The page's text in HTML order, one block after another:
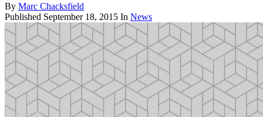
By Marc Chacksfield
Published September 18, 2015 In News